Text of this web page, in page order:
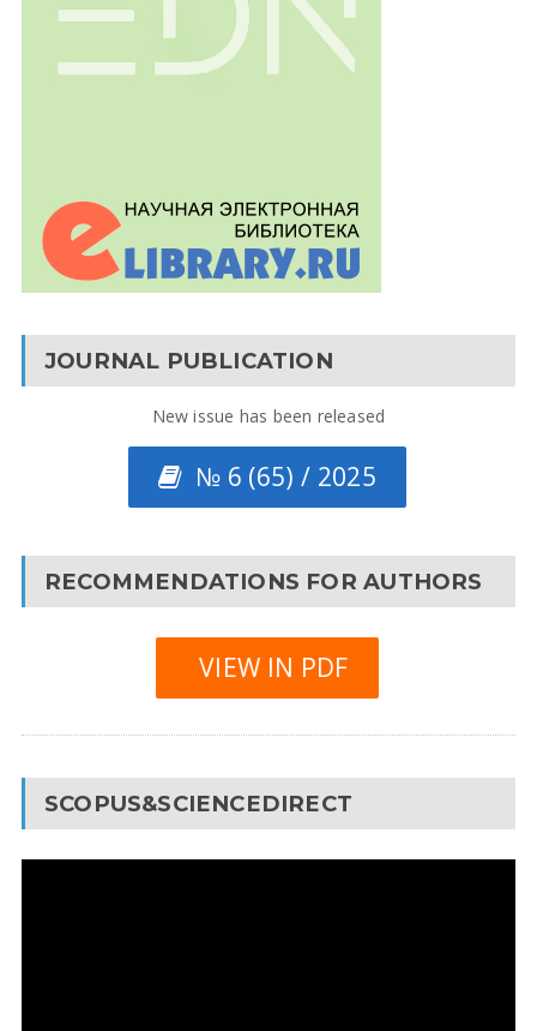
JOURNAL PUBLICATION
New issue has been released
№ 6 (65) / 2025
RECOMMENDATIONS FOR AUTHORS
VIEW IN PDF
SCOPUS&SCIENCEDIRECT